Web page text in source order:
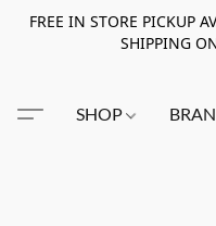
FREE IN STORE PICKUP
SHIPPING
SHOP